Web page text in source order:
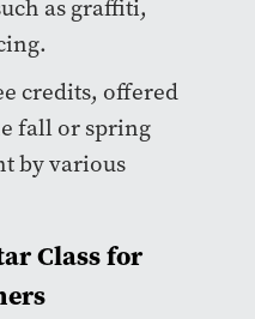
as graffiti,
credits, offered
fall or spring
by various
Class for